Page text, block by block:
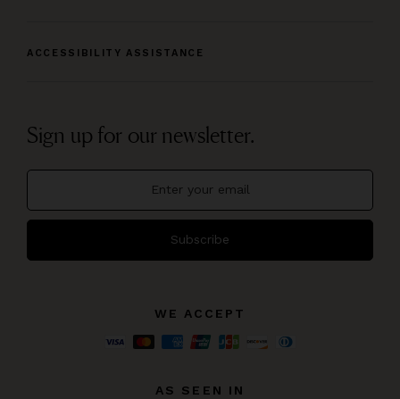
ACCESSIBILITY ASSISTANCE
Sign up for our newsletter.
Subscribe
WE ACCEPT
AS SEEN IN